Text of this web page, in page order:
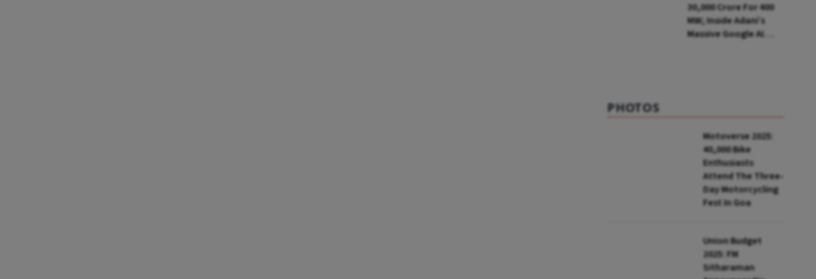
₹30,000 Crore For 400
MW; Inside Adani’s
Massive Google AI
PHOTOS
Motoverse 2025:
40,000 Bike
Enthusiasts
Attend The Three-
Day Motorcycling
Fest In Goa
Union Budget
2025: FM
Sitharaman